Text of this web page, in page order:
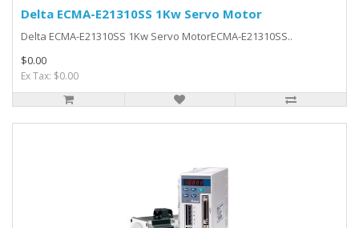
Delta ECMA-E21310SS 1Kw Servo Motor
Delta ECMA-E21310SS 1Kw Servo MotorECMA-E21310SS..
$0.00
Ex Tax: $0.00